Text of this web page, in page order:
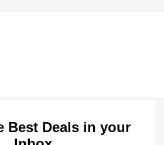
Best Deals in your